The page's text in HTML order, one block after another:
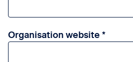
Organisation website